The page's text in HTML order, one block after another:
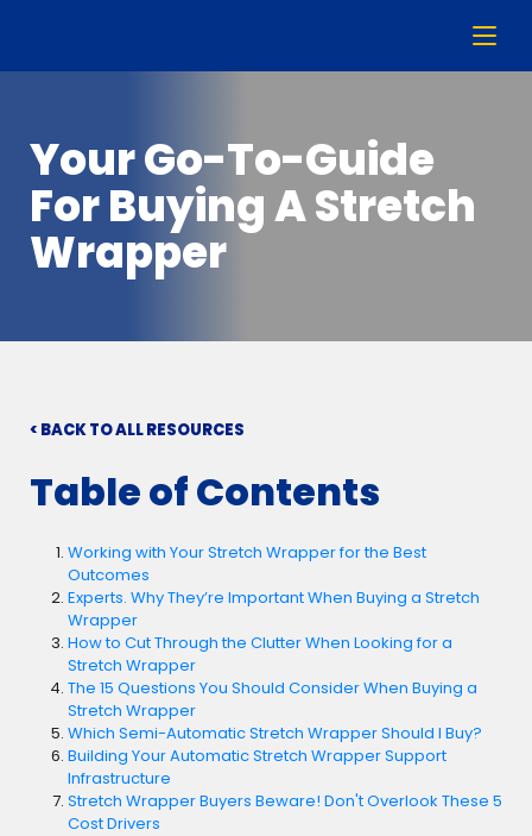
Your Go-To-Guide
For Buying A Stretch
Wrapper
< BACK TO ALL RESOURCES
Table of Contents
Working with Your Stretch Wrapper for the Best
Outcomes
Experts. Why They’re Important When Buying a Stretch
Wrapper
How to Cut Through the Clutter When Looking for a
Stretch Wrapper
The 15 Questions You Should Consider When Buying a
Stretch Wrapper
Which Semi-Automatic Stretch Wrapper Should I Buy?
Building Your Automatic Stretch Wrapper Support
Infrastructure
Stretch Wrapper Buyers Beware! Don't Overlook These 5
Cost Drivers